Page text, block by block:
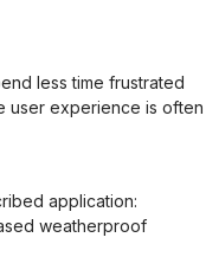
less time frustrated
user experience is often
application:
weatherproof